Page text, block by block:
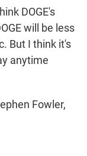
DOGE's
will be less
But I think it's
anytime
Fowler,